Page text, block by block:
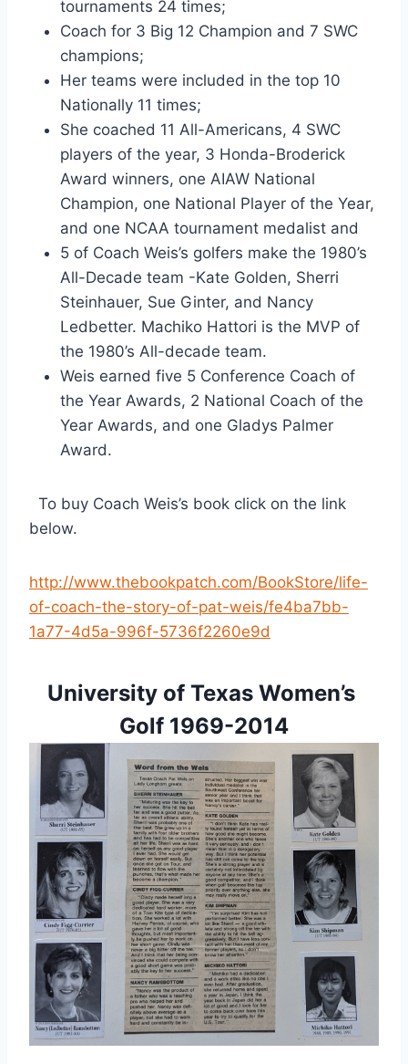
tournaments 24 times;
Coach for 3 Big 12 Champion and 7 SWC
champions;
Her teams were included in the top 10
Nationally 11 times;
She coached 11 All-Americans, 4 SWC
players of the year, 3 Honda-Broderick
Award winners, one AIAW National
Champion, one National Player of the Year,
and one NCAA tournament medalist and
5 of Coach Weis’s golfers make the 1980’s
All-Decade team -Kate Golden, Sherri
Steinhauer, Sue Ginter, and Nancy
Ledbetter. Machiko Hattori is the MVP of
the 1980’s All-decade team.
Weis earned five 5 Conference Coach of
the Year Awards, 2 National Coach of the
Year Awards, and one Gladys Palmer
Award.
To buy Coach Weis’s book click on the link
below.
http://www.thebookpatch.com/BookStore/life-
of-coach-the-story-of-pat-weis/fe4ba7bb-
1a77-4d5a-996f-5736f2260e9d
University of Texas Women’s
Golf 1969-2014